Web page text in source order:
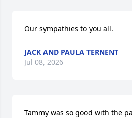
Our sympathies to you all.
JACK AND PAULA TERNENT
Jul 08, 2026
Tammy was so good with the